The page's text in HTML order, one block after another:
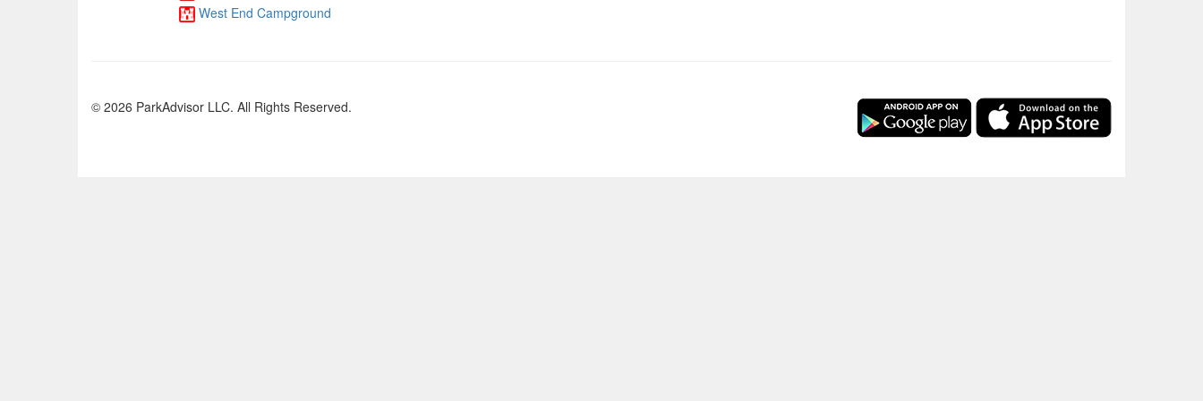
West End Campground
© 2026 ParkAdvisor LLC. All Rights Reserved.